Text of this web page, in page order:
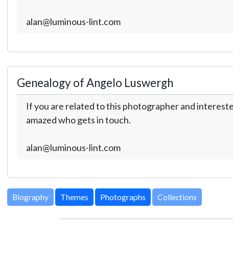
alan@luminous-lint.com
Genealogy of Angelo Luswergh
If you are related to this photographer and
amazed who gets in touch.
alan@luminous-lint.com
Biography Themes Photographs Collections